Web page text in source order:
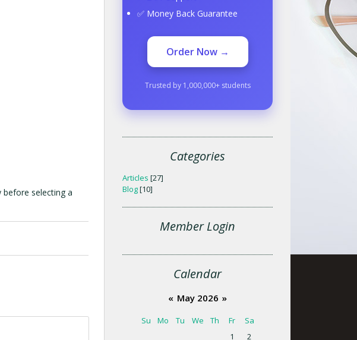
before selecting a
✅ Money Back Guarantee
Order Now →
Trusted by 1,000,000+ students
Categories
Articles [27]
Blog[10]
Member Login
Calendar
« May 2026 »
Su Mo Tu We Th Fr
Sa
1
2